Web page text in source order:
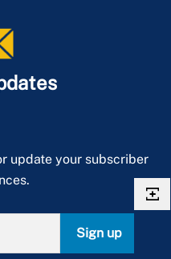
update your subscriber
Sign up